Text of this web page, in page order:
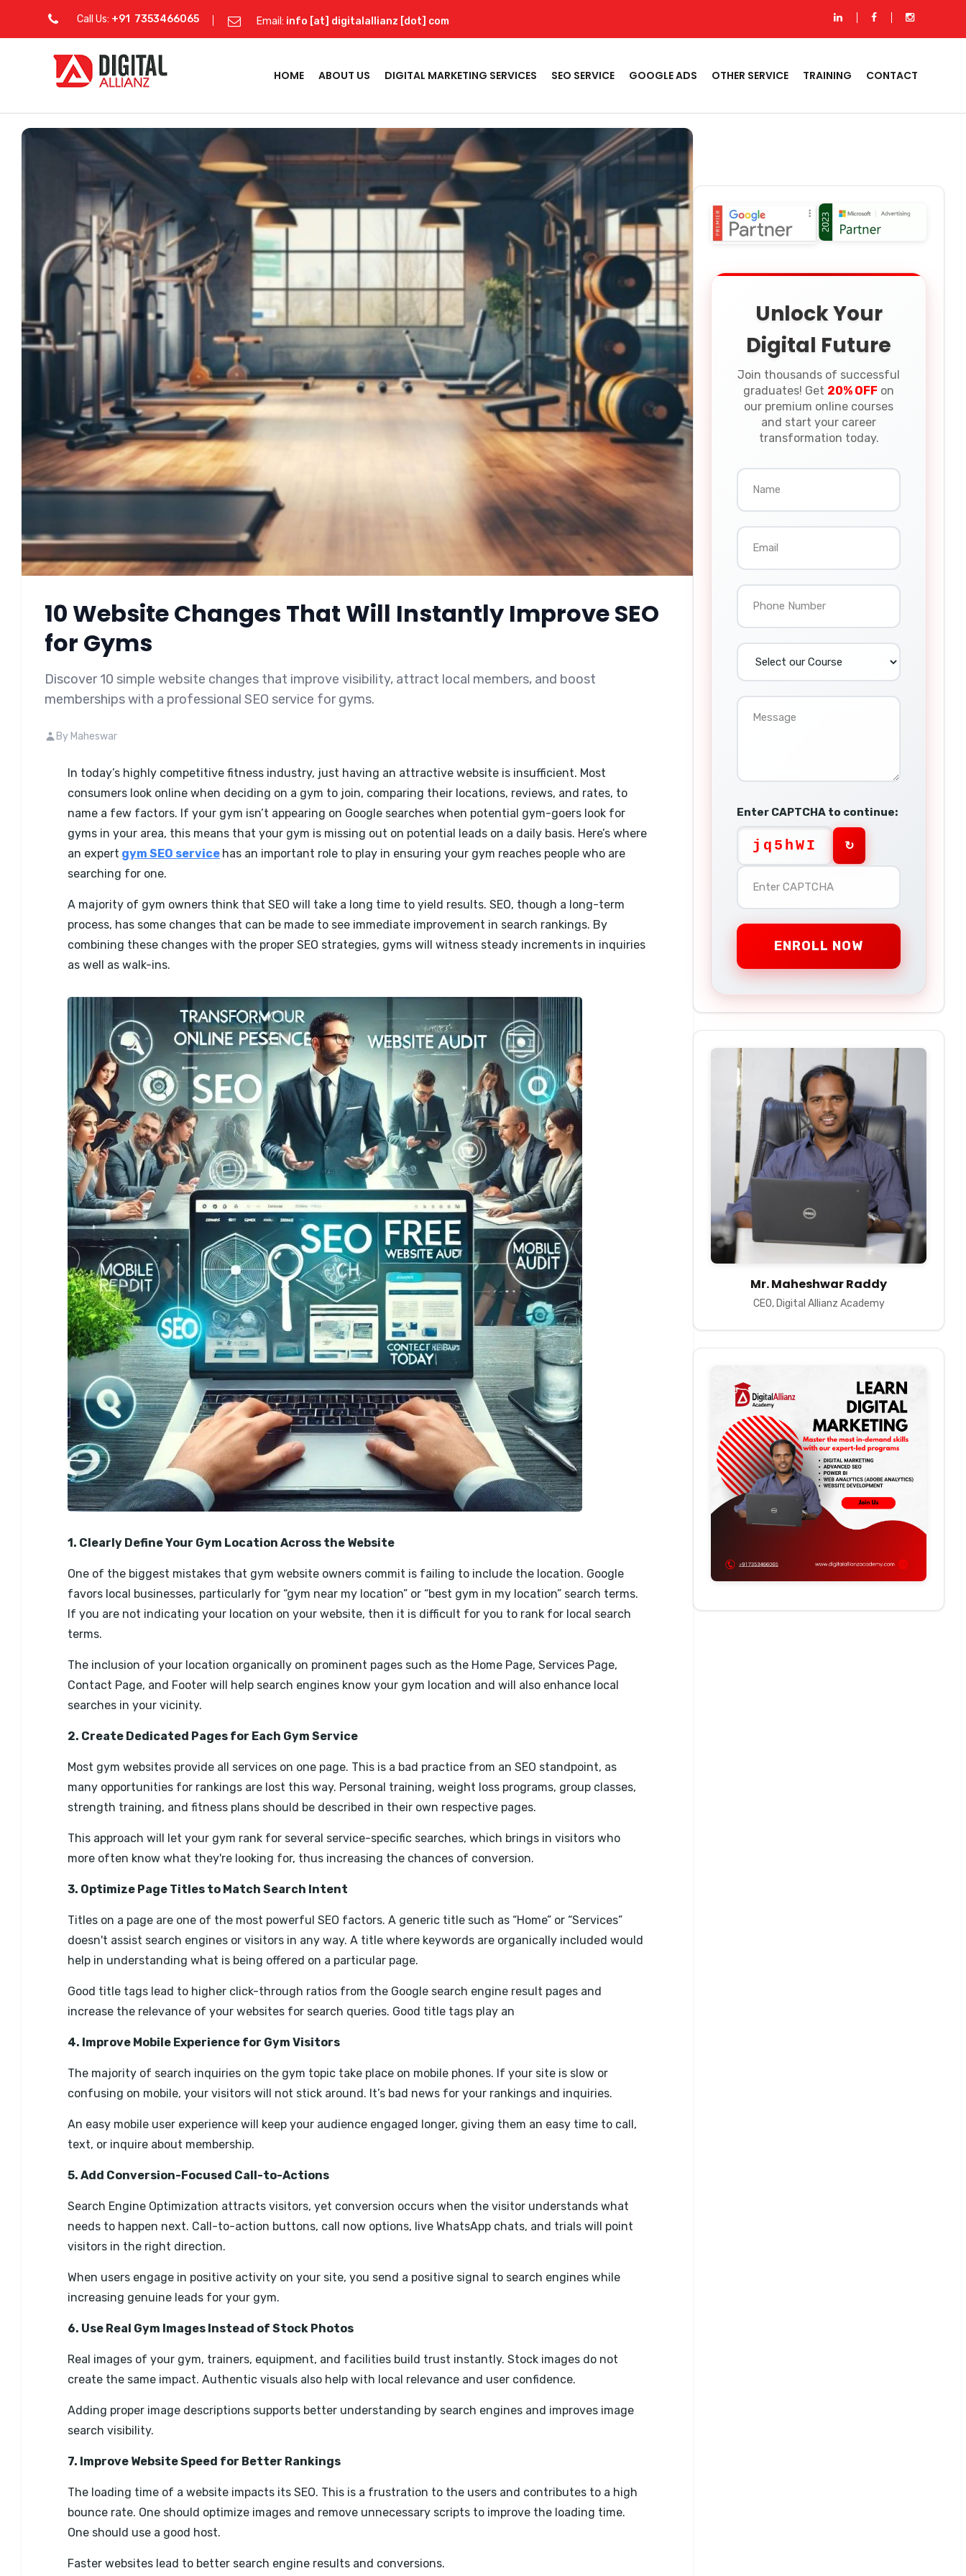
Call Us: +91 7353466065 Email: info [at] digitalallianz [dot] com
HOME ABOUT US DIGITAL MARKETING SERVICES SEO SERVICE GOOGLE ADS OTHER SERVICE TRAINING CONTACT
10 Website Changes That Will Instantly Improve SEO
for Gyms
Discover 10 simple website changes that improve visibility, attract local members, and boost
memberships with a professional SEO service for gyms.
By Maheswar
In today’s highly competitive fitness industry, just having an attractive website is insufficient. Most
consumers look online when deciding on a gym to join, comparing their locations, reviews, and rates, to
name a few factors. If your gym isn’t appearing on Google searches when potential gym-goers look for
gyms in your area, this means that your gym is missing out on potential leads on a daily basis. Here’s where
an expert gym SEO service has an important role to play in ensuring your gym reaches people who are
searching for one.
A majority of gym owners think that SEO will take a long time to yield results. SEO, though a long-term
process, has some changes that can be made to see immediate improvement in search rankings. By
combining these changes with the proper SEO strategies, gyms will witness steady increments in inquiries
as well as walk-ins.
1. Clearly Define Your Gym Location Across the Website
One of the biggest mistakes that gym website owners commit is failing to include the location. Google
favors local businesses, particularly for “gym near my location” or “best gym in my location” search terms.
If you are not indicating your location on your website, then it is difficult for you to rank for local search
terms.
The inclusion of your location organically on prominent pages such as the Home Page, Services Page,
Contact Page, and Footer will help search engines know your gym location and will also enhance local
searches in your vicinity.
2. Create Dedicated Pages for Each Gym Service
Most gym websites provide all services on one page. This is a bad practice from an SEO standpoint, as
many opportunities for rankings are lost this way. Personal training, weight loss programs, group classes,
strength training, and fitness plans should be described in their own respective pages.
This approach will let your gym rank for several service-specific searches, which brings in visitors who
more often know what they're looking for, thus increasing the chances of conversion.
3. Optimize Page Titles to Match Search Intent
Titles on a page are one of the most powerful SEO factors. A generic title such as “Home” or “Services”
doesn't assist search engines or visitors in any way. A title where keywords are organically included would
help in understanding what is being offered on a particular page.
Good title tags lead to higher click-through ratios from the Google search engine result pages and
increase the relevance of your websites for search queries. Good title tags play an
4. Improve Mobile Experience for Gym Visitors
The majority of search inquiries on the gym topic take place on mobile phones. If your site is slow or
confusing on mobile, your visitors will not stick around. It’s bad news for your rankings and inquiries.
An easy mobile user experience will keep your audience engaged longer, giving them an easy time to call,
text, or inquire about membership.
5. Add Conversion-Focused Call-to-Actions
Search Engine Optimization attracts visitors, yet conversion occurs when the visitor understands what
needs to happen next. Call-to-action buttons, call now options, live WhatsApp chats, and trials will point
visitors in the right direction.
When users engage in positive activity on your site, you send a positive signal to search engines while
increasing genuine leads for your gym.
6. Use Real Gym Images Instead of Stock Photos
Real images of your gym, trainers, equipment, and facilities build trust instantly. Stock images do not
create the same impact. Authentic visuals also help with local relevance and user confidence.
Adding proper image descriptions supports better understanding by search engines and improves image
search visibility.
7. Improve Website Speed for Better Rankings
The loading time of a website impacts its SEO. This is a frustration to the users and contributes to a high
bounce rate. One should optimize images and remove unnecessary scripts to improve the loading time.
One should use a good host.
Faster websites lead to better search engine results and conversions.
Unlock Your
Digital Future
Join thousands of successful
graduates! Get 20% OFF on
our premium online courses
and start your career
transformation today.
Enter CAPTCHA to continue:
jq5hWI ↻
ENROLL NOW
Mr. Maheshwar Raddy
CEO, Digital Allianz Academy